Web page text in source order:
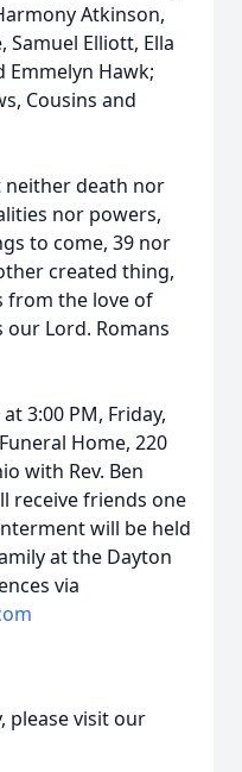
Atkinson,
Samuel Elliott, Ella
Emmelyn Hawk;
Cousins and
neither death nor
nor powers,
to come, 39 nor
created thing,
from the love of
our Lord. Romans
3:00 PM, Friday,
Home, 220
with Rev. Ben
receive friends one
will be held
at the Dayton
via
please visit our